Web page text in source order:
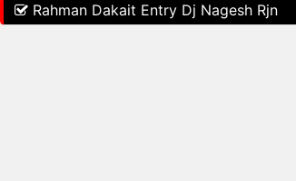
Rahman Dakait Entry Dj Nagesh Rjn